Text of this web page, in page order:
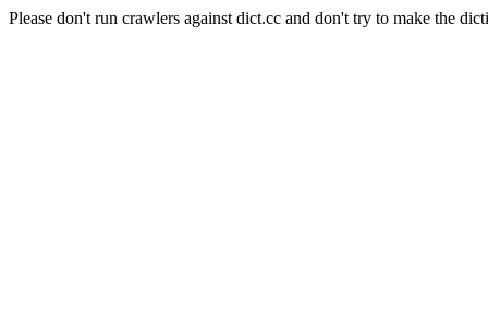
Please don't run crawlers against dict.cc and don't try to make the